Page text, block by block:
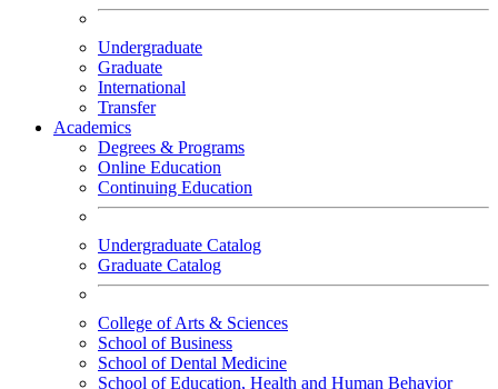
Undergraduate
Graduate
International
Transfer
Academics
Degrees & Programs
Online Education
Continuing Education
Undergraduate Catalog
Graduate Catalog
College of Arts & Sciences
School of Business
School of Dental Medicine
School of Education, Health and Human Behavior